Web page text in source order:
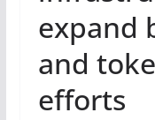
expand
and
efforts